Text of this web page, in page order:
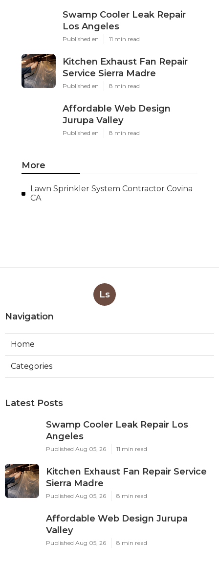
Swamp Cooler Leak Repair
Los Angeles
Published en 11 min read
Kitchen Exhaust Fan Repair
Service Sierra Madre
Published en 8 min read
Affordable Web Design
Jurupa Valley
Published en 8 min read
More
Lawn Sprinkler System Contractor Covina
CA
Ls
Navigation
Home
Categories
Latest Posts
Swamp Cooler Leak Repair Los
Angeles
Published Aug 05, 26 11 min read
Kitchen Exhaust Fan Repair Service
Sierra Madre
Published Aug 05, 26 8 min read
Affordable Web Design Jurupa
Valley
Published Aug 05, 26 8 min read